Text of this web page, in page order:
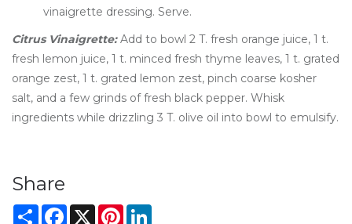
vinaigrette dressing. Serve.
Citrus Vinaigrette:Add to bowl 2 T. fresh orange juice, 1 t.
fresh lemon juice, 1 t. minced fresh thyme leaves, 1 t. grated
orange zest, 1 t. grated lemon zest, pinch coarse kosher
salt, and a few grinds of fresh black pepper. Whisk
ingredients while drizzling 3 T. olive oil into bowl to emulsify.
Share
Share Facebook
X Pinterest